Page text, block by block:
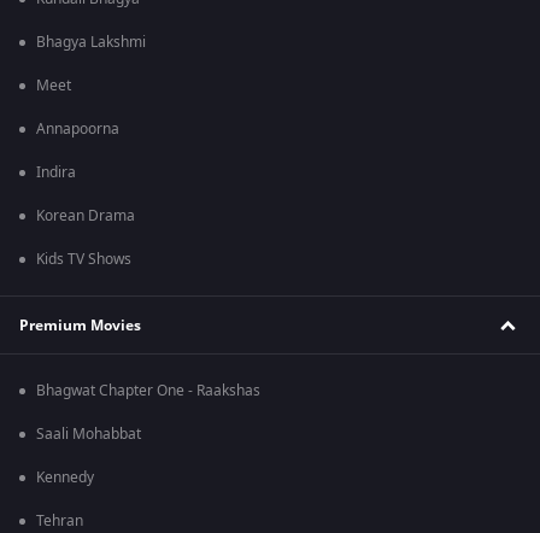
Bhagya Lakshmi
Meet
Annapoorna
Indira
Korean Drama
Kids TV Shows
Premium Movies
Bhagwat Chapter One - Raakshas
Saali Mohabbat
Kennedy
Tehran